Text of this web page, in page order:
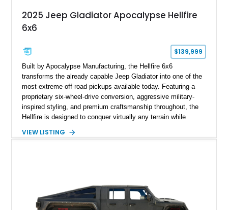
2025 Jeep Gladiator Apocalypse Hellfire
6x6
$139,999
Built by Apocalypse Manufacturing, the Hellfire 6x6
transforms the already capable Jeep Gladiator into one of the
most extreme off-road pickups available today. Featuring a
proprietary six-wheel-drive conversion, aggressive military-
inspired styling, and premium craftsmanship throughout, the
Hellfire is designed to conquer virtually any terrain while
Apocalypse Hellfire 6x6 shows just 1,207 miles and is
wheel disc brakes, and an array of bespoke components that
make it a rare, high-performance off-road machine.
VIEW LISTING